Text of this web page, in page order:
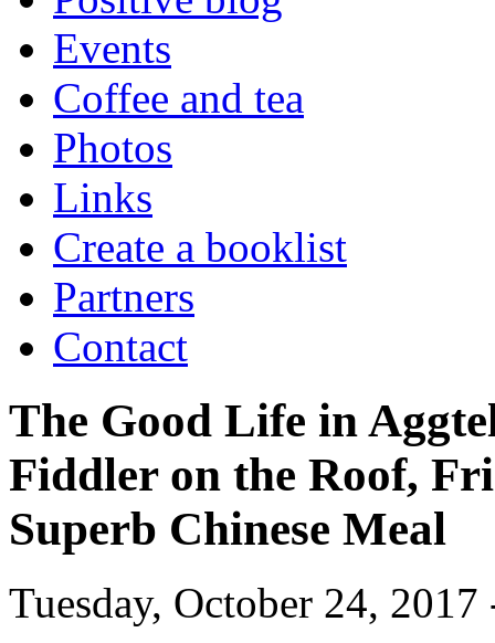
Events
Coffee and tea
Photos
Links
Create a booklist
Partners
Contact
The Good Life in
Fiddler on the Roof,
Superb Chinese Meal
Tuesday, October 24, 2017